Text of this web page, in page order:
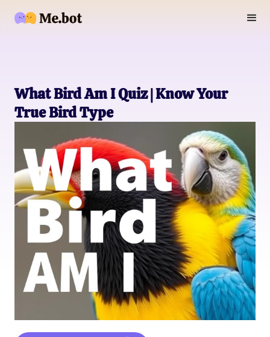
What Bird Am I Quiz | Know Your
True Bird Type